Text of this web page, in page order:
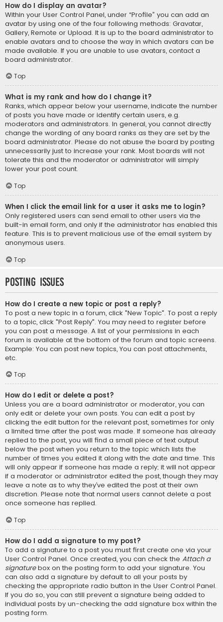
How do I display an avatar?
Within your User Control Panel, under “Profile” you can add an
avatar by using one of the four following methods: Gravatar,
Gallery, Remote or Upload. It is up to the board administrator to
enable avatars and to choose the way in which avatars can be
made available. If you are unable to use avatars, contact a
board administrator.
Top
What is my rank and how do I change it?
Ranks, which appear below your username, indicate the number
of posts you have made or identify certain users, e.g.
moderators and administrators. In general, you cannot directly
change the wording of any board ranks as they are set by the
board administrator. Please do not abuse the board by posting
unnecessarily just to increase your rank. Most boards will not
tolerate this and the moderator or administrator will simply
lower your post count.
Top
When I click the email link for a user it asks me to login?
Only registered users can send email to other users via the
built-in email form, and only if the administrator has enabled this
feature. This is to prevent malicious use of the email system by
anonymous users.
Top
Posting Issues
How do I create a new topic or post a reply?
To post a new topic in a forum, click "New Topic". To post a reply
to a topic, click "Post Reply". You may need to register before
you can post a message. A list of your permissions in each
forum is available at the bottom of the forum and topic screens.
Example: You can post new topics, You can post attachments,
etc.
Top
How do I edit or delete a post?
Unless you are a board administrator or moderator, you can
only edit or delete your own posts. You can edit a post by
clicking the edit button for the relevant post, sometimes for only
a limited time after the post was made. If someone has already
replied to the post, you will find a small piece of text output
below the post when you return to the topic which lists the
number of times you edited it along with the date and time. This
will only appear if someone has made a reply; it will not appear
if a moderator or administrator edited the post, though they may
leave a note as to why they’ve edited the post at their own
discretion. Please note that normal users cannot delete a post
once someone has replied.
Top
How do I add a signature to my post?
To add a signature to a post you must first create one via your
User Control Panel. Once created, you can check the Attach a
signaturebox on the posting form to add your signature. You
can also add a signature by default to all your posts by
checking the appropriate radio button in the User Control Panel.
If you do so, you can still prevent a signature being added to
individual posts by un-checking the add signature box within the
posting form.